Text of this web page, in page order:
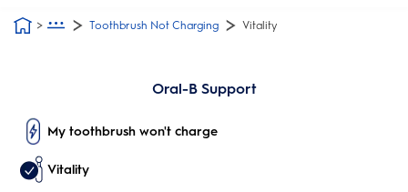
Toothbrush Not Charging Vitality
Oral-B Support
My toothbrush won't charge
Vitality